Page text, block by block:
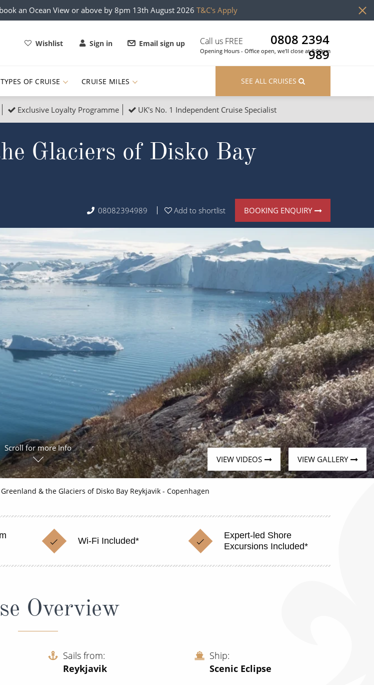
an Ocean View or above by 8pm 13th August 2026 T&C's Apply
Wishlist Sign in Email sign up Call us FREE
0808 2394
989
Opening Hours - Office open, we'll close at 8:00pm
Popular Destinations
Buenos Aires Cruises from Southampton
Western Mediterranean and Iberia
View All
TYPES OF CRUISE
Cruise & Rail
Adventure Cruises
All-Inclusive Cruises
Cruise & Stay Packages
River Cruises
River Cruises
Rivers of Europe
CRUISE MILES SEE ALL CRUISES
Exclusive Loyalty Programme UK's No. 1 Independent Cruise Specialist
Glaciers of Disko Bay
08082394989 Add to shortlist BOOKING ENQUIRY
VIEW GALLERY
VIEW VIDEOS
Scroll for more Info
& the Glaciers of Disko Bay Reykjavik - Copenhagen
Wi-Fi Included*
Expert-led Shore
Excursions Included*
Overview
Sails from
Reykjavik
Ship
Scenic Eclipse